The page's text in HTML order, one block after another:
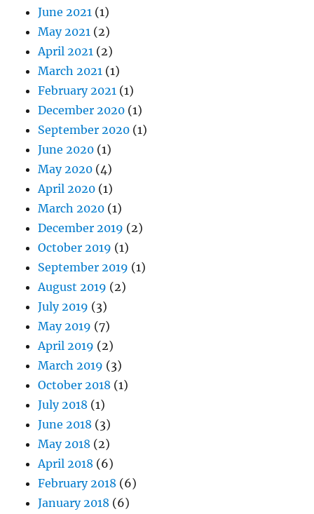
June 2021 (1)
May 2021 (2)
April 2021 (2)
March 2021 (1)
February 2021 (1)
December 2020 (1)
September 2020 (1)
June 2020 (1)
May 2020 (4)
April 2020 (1)
March 2020 (1)
December 2019 (2)
October 2019 (1)
September 2019 (1)
August 2019 (2)
July 2019 (3)
May 2019 (7)
April 2019 (2)
March 2019 (3)
October 2018 (1)
July 2018 (1)
June 2018 (3)
May 2018 (2)
April 2018 (6)
February 2018 (6)
January 2018 (6)